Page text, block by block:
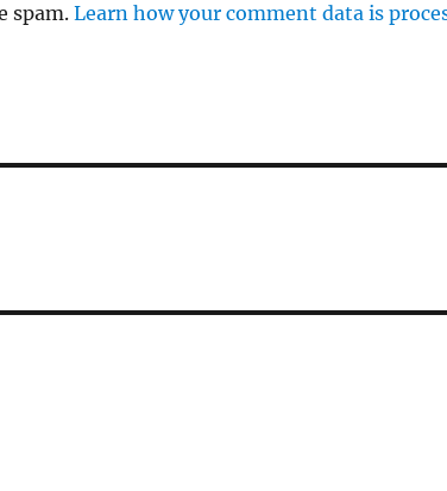
spam.Learn how your comment data is